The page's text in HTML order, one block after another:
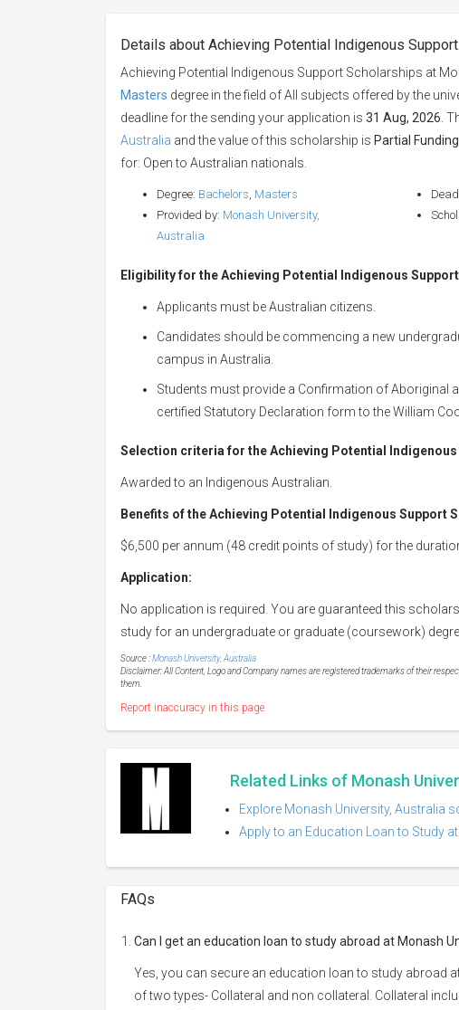
Details about Achieving Potential Indigenous
Achieving Potential Indigenous Support Scholarships at
Masters degree in the field of All subjects offered by the
deadline for the sending your application is 31 Aug, 2026 .
Australia and the value of this scholarship is Partial
for: Open to Australian nationals.
Degree: Bachelors, Masters
Provided by: Monash University,
Australia
Eligibility for the Achieving Potential Indigenous
Applicants must be Australian citizens.
Candidates should be commencing a new
campus in Australia.
Students must provide a Confirmation of Aboriginal
certified Statutory Declaration form to the William
Selection criteria for the Achieving Potential
Awarded to an Indigenous Australian.
Benefits of the Achieving Potential Indigenous Support
$6,500 per annum (48 credit points of study) for the
Application:
No application is required. You are guaranteed this
study for an undergraduate or graduate (coursework)
Source :Monash University, Australia
Disclaimer: All Content, Logo and Company names are registered trademarks of their
them.
Report inaccuracy in this page
Related Links of Monash
Explore Monash University, Australia
Apply to an Education Loan to Study
FAQs
Can I get an education loan to study abroad at Monash
Yes, you can secure an education loan to study abroad
of two types- Collateral and non collateral. Collateral